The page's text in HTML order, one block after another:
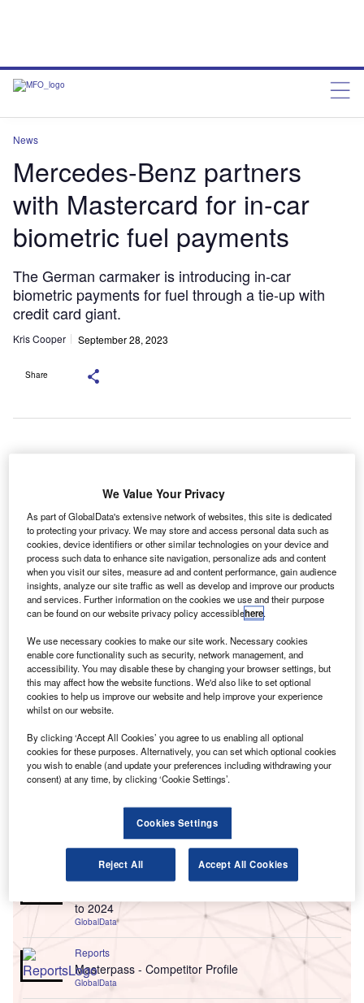
News
Mercedes-Benz partners
with Mastercard for in-car
biometric fuel payments
The German carmaker is introducing in-car
biometric payments for fuel through a tie-up with
credit card giant.
Kris Cooper September 28, 2023
Share
M
ercedes-Benz has introduced in-car biometric
payments for fuel througha partnershipwith credit
card giant Mastercard.
This follows the brands’ partnership with Visa in
March 2023, allowing payment of digital services and on-
demand hardware upgrades via in-car fingerprint sensors.
Go deeper with GlobalData
to 2024
GlobalData
Reports
Masterpass - Competitor Profile
GlobalData
We Value Your Privacy
As part of GlobalData's extensive network of websites, this site is dedicated
to protecting your privacy. We may store and access personal data such as
cookies, device identifiers or other similar technologies on your device and
process such data to enhance site navigation, personalize ads and content
when you visit our sites, measure ad and content performance, gain audience
insights, analyze our site traffic as well as develop and improve our products
and services. Further information on the cookies we use and their purpose
can be found on our website privacy policy accessiblehere.
We use necessary cookies to make our site work. Necessary cookies
enable core functionality such as security, network management, and
accessibility. You may disable these by changing your browser settings, but
this may affect how the website functions. We'd also like to set optional
cookies to help us improve our website and help improve your experience
whilst on our website.
By clicking ‘Accept All Cookies’ you agree to us enabling all optional
cookies for these purposes. Alternatively, you can set which optional cookies
you wish to enable (and update your preferences including withdrawing your
consent) at any time, by clicking ‘Cookie Settings’.
Cookies Settings
Reject All Accept All Cookies